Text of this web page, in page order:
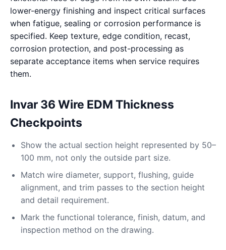
lower-energy finishing and inspect critical surfaces
when fatigue, sealing or corrosion performance is
specified. Keep texture, edge condition, recast,
corrosion protection, and post-processing as
separate acceptance items when service requires
them.
Invar 36 Wire EDM Thickness
Checkpoints
Show the actual section height represented by 50–
100 mm, not only the outside part size.
Match wire diameter, support, flushing, guide
alignment, and trim passes to the section height
and detail requirement.
Mark the functional tolerance, finish, datum, and
inspection method on the drawing.